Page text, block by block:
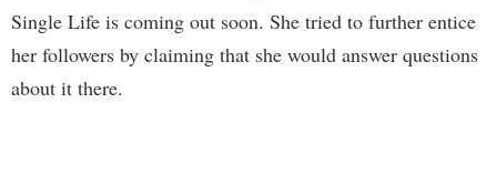
Single Life is coming out soon. She tried to further entice
her followers by claiming that she would answer questions
about it there.